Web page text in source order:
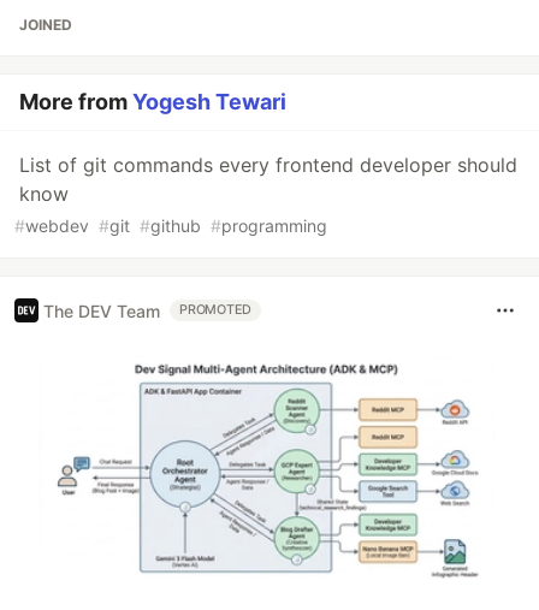
JOINED
More fromYogesh Tewari
List of git commands every frontend developer should
know
#webdev #git #github #programming
The DEV Team PROMOTED